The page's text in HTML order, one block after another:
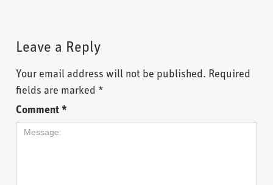
Leave a Reply
Your email address will not be published. Required
fields are marked *
Comment*